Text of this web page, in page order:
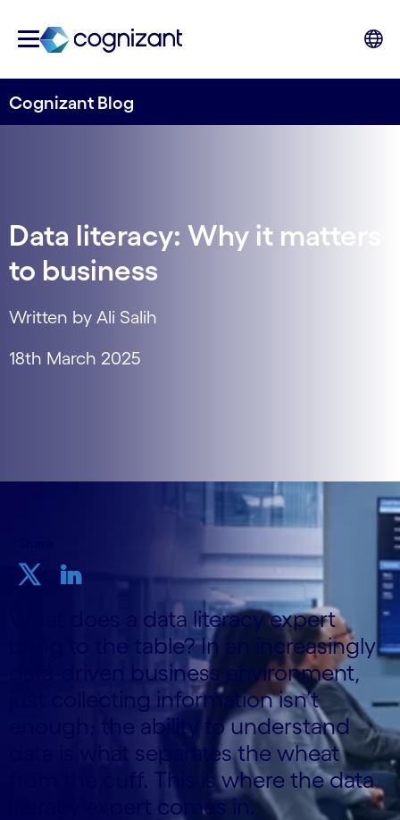
Cognizant Blog
Data literacy: Why it matters
to business
Written by Ali Salih
18th March 2025
What does a data literacy expert
bring to the table? In an increasingly
data-driven business environment,
just collecting information isn’t
enough; the ability to understand
data is what separates the wheat
from the cuff. This is where the data
literacy expert comes in.